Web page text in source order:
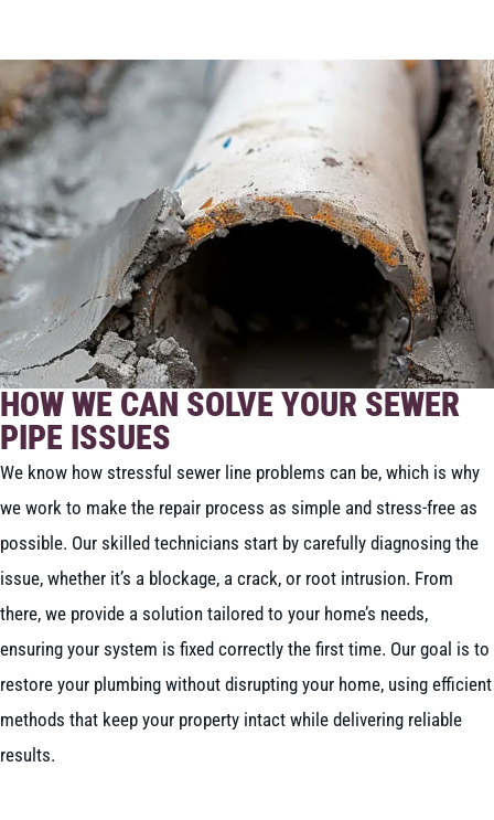
HOW WE CAN SOLVE YOUR SEWER
PIPE ISSUES
We know how stressful sewer line problems can be, which is why
we work to make the repair process as simple and stress-free as
possible. Our skilled technicians start by carefully diagnosing the
issue, whether it’s a blockage, a crack, or root intrusion. From
there, we provide a solution tailored to your home’s needs,
ensuring your system is fixed correctly the first time. Our goal is to
restore your plumbing without disrupting your home, using efficient
methods that keep your property intact while delivering reliable
results.